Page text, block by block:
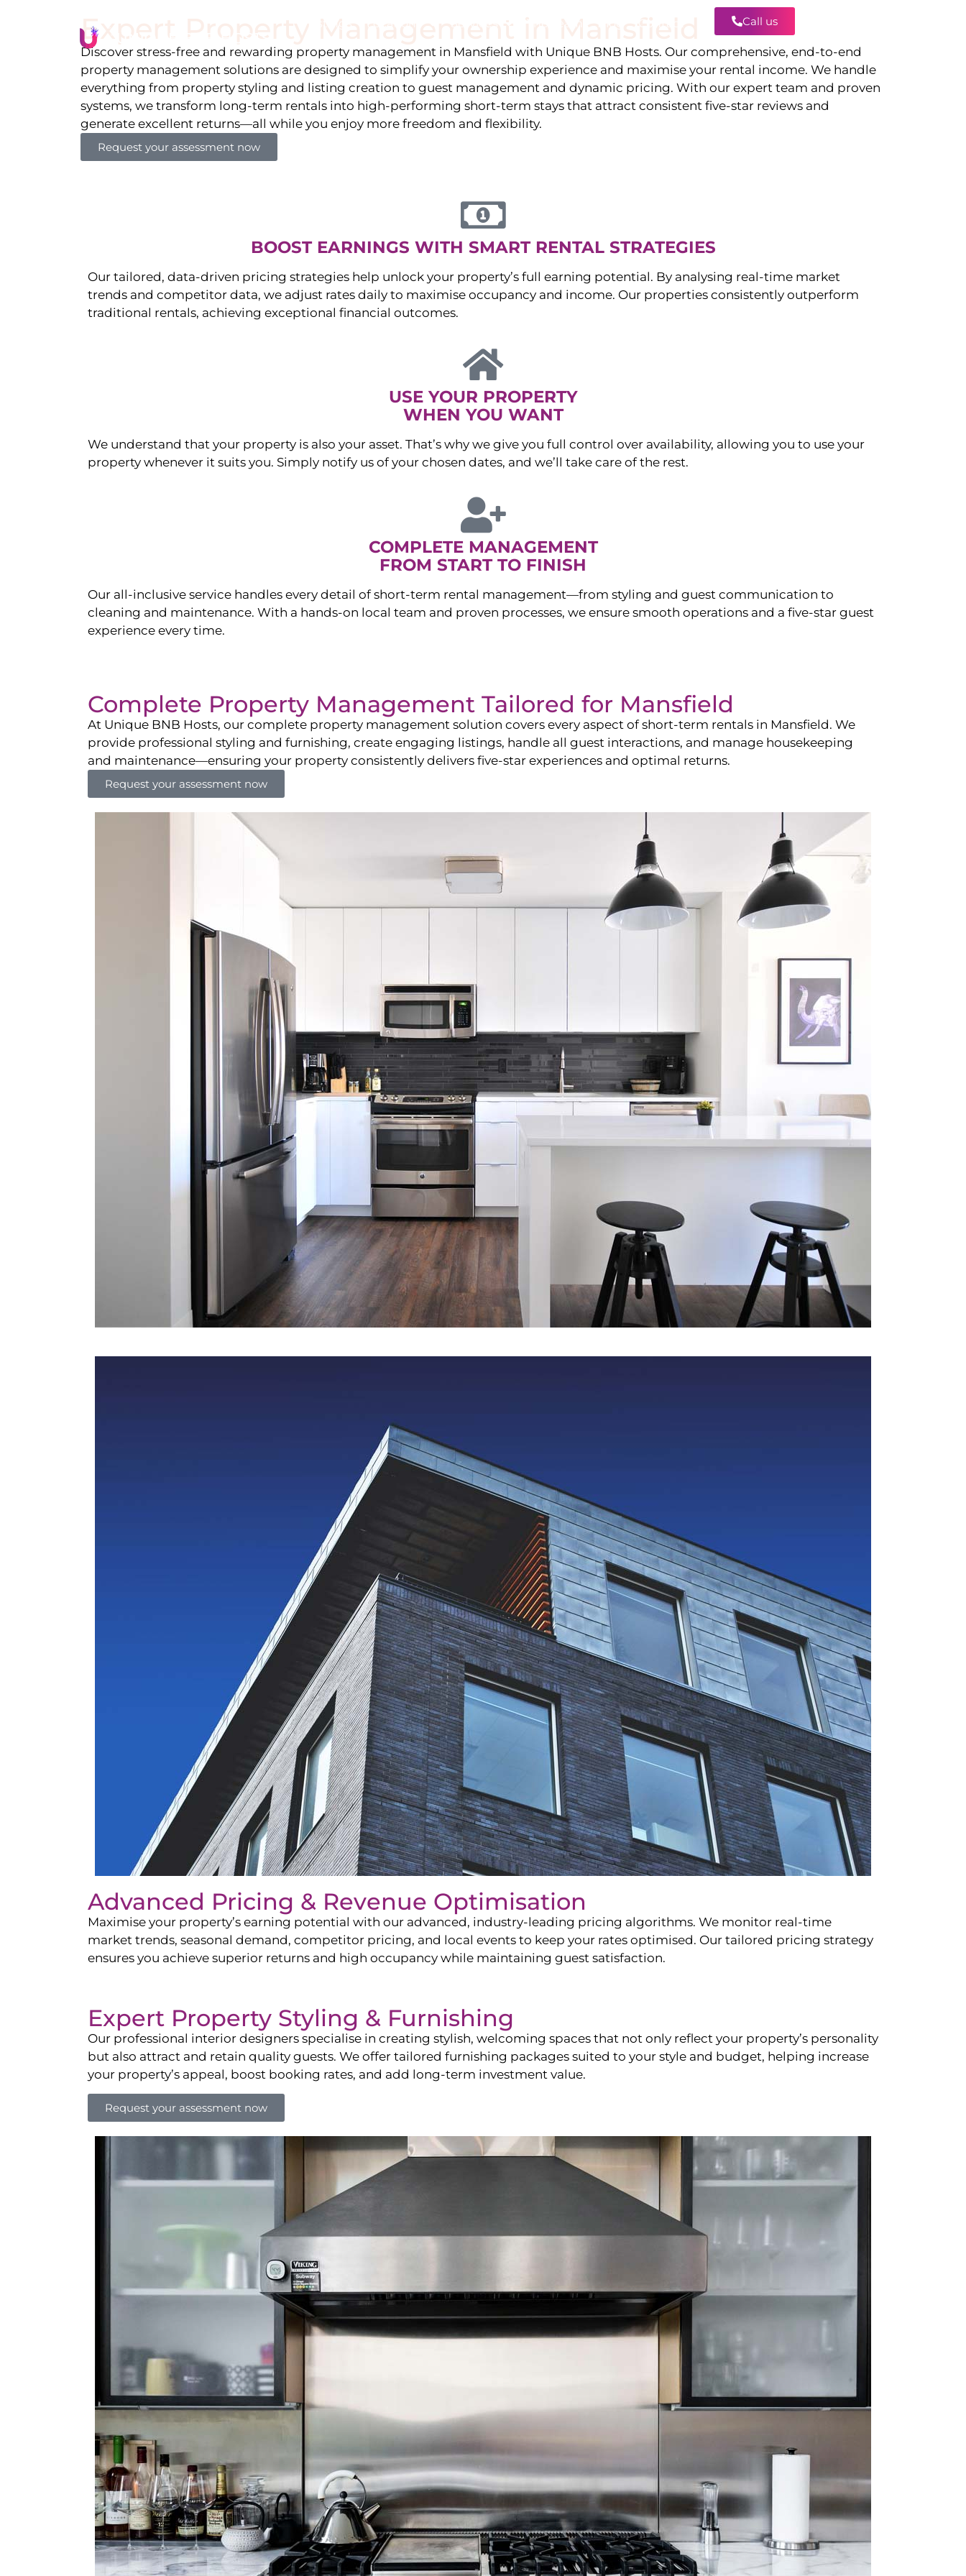
Call us
Expert Property Management in
Discover stress-free and rewarding property management in Mansfield with Unique BNB Hosts. Our comprehensive, end-to-end
property management solutions are designed to simplify your ownership experience and maximise your rental income. We handle
everything from property styling and listing creation to guest management and dynamic pricing. With our expert team and proven
systems, we transform long-term rentals into high-performing short-term stays that attract consistent five-star reviews and
generate excellent returns—all while you enjoy more freedom and flexibility.
Request your assessment now
BOOST EARNINGS WITH SMART RENTAL STRATEGIES
Our tailored, data-driven pricing strategies help unlock your property’s full earning potential. By analysing real-time market
trends and competitor data, we adjust rates daily to maximise occupancy and income. Our properties consistently outperform
traditional rentals, achieving exceptional financial outcomes.
USE YOUR PROPERTY
WHEN YOU WANT
We understand that your property is also your asset. That’s why we give you full control over availability, allowing you to use your
property whenever it suits you. Simply notify us of your chosen dates, and we’ll take care of the rest.
COMPLETE MANAGEMENT
FROM START TO FINISH
Our all-inclusive service handles every detail of short-term rental management—from styling and guest communication to
cleaning and maintenance. With a hands-on local team and proven processes, we ensure smooth operations and a five-star guest
experience every time.
Complete Property Management Tailored for Mansfield
At Unique BNB Hosts, our complete property management solution covers every aspect of short-term rentals in Mansfield. We
provide professional styling and furnishing, create engaging listings, handle all guest interactions, and manage housekeeping
and maintenance—ensuring your property consistently delivers five-star experiences and optimal returns.
Request your assessment now
Advanced Pricing & Revenue Optimisation
Maximise your property’s earning potential with our advanced, industry-leading pricing algorithms. We monitor real-time
market trends, seasonal demand, competitor pricing, and local events to keep your rates optimised. Our tailored pricing strategy
ensures you achieve superior returns and high occupancy while maintaining guest satisfaction.
Expert Property Styling & Furnishing
Our professional interior designers specialise in creating stylish, welcoming spaces that not only reflect your property’s personality
but also attract and retain quality guests. We offer tailored furnishing packages suited to your style and budget, helping increase
your property’s appeal, boost booking rates, and add long-term investment value.
Request your assessment now